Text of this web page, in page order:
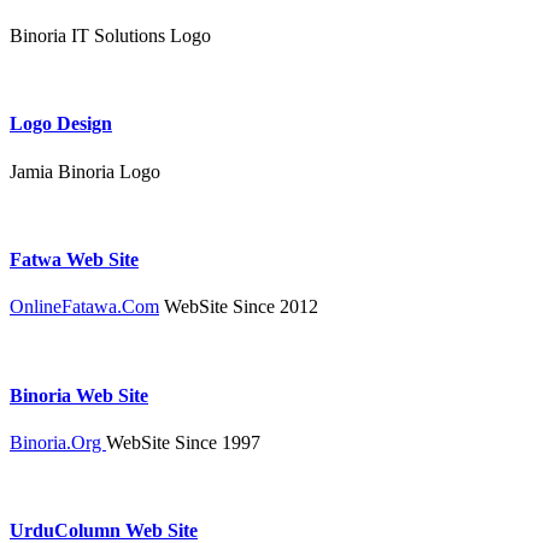
Binoria IT Solutions Logo
Logo Design
Jamia Binoria Logo
Fatwa Web Site
OnlineFatawa.Com WebSite Since 2012
Binoria Web Site
Binoria.Org WebSite Since 1997
UrduColumn Web Site